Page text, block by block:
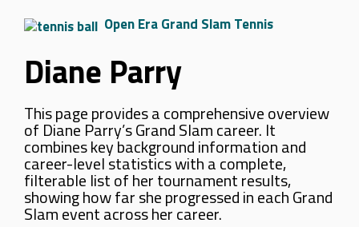
Open Era Grand Slam Tennis
Diane Parry
This page provides a comprehensive overview
of Diane Parry’s Grand Slam career. It
combines key background information and
career-level statistics with a complete,
filterable list of her tournament results,
showing how far she progressed in each Grand
Slam event across her career.